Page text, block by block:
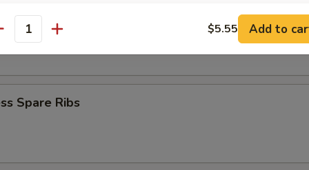
Spare Ribs
$5.55 Add to